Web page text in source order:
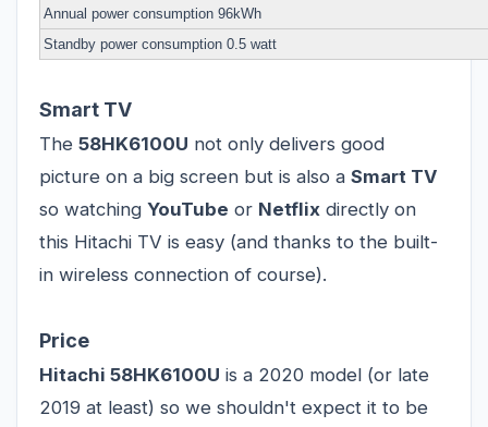
Annual power consumption 96kWh
Standby power consumption 0.5 watt
Smart TV
The 58HK6100U not only delivers good
picture on a big screen but is also a Smart TV
so watching YouTube or Netflix directly on
this Hitachi TV is easy (and thanks to the built-
in wireless connection of course).
Price
Hitachi 58HK6100U is a 2020 model (or late
2019 at least) so we shouldn't expect it to be